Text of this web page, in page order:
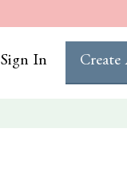
Sign In